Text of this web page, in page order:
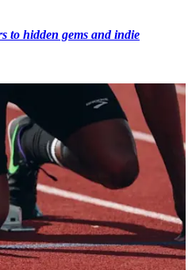
to hidden gems and indie